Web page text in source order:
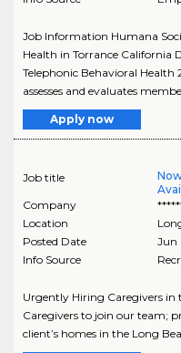
Job Information Humana
Health in Torrance California
Telephonic Behavioral
assesses and evaluates
Apply now
Job title
Company
Location
Posted Date
Jun
Info Source
Urgently Hiring Caregivers in
Caregivers to join our team;
client’s homes in the Long